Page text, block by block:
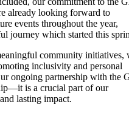
already looking forward to
events throughout the year,
journey which started this
community initiatives,
inclusivity and personal
ongoing partnership with the
is a crucial part of our
lasting impact.